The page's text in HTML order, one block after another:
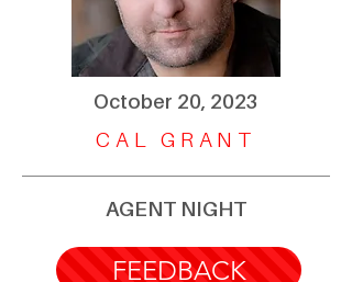
October 20, 2023
CAL GRANT
AGENT NIGHT
FEEDBACK